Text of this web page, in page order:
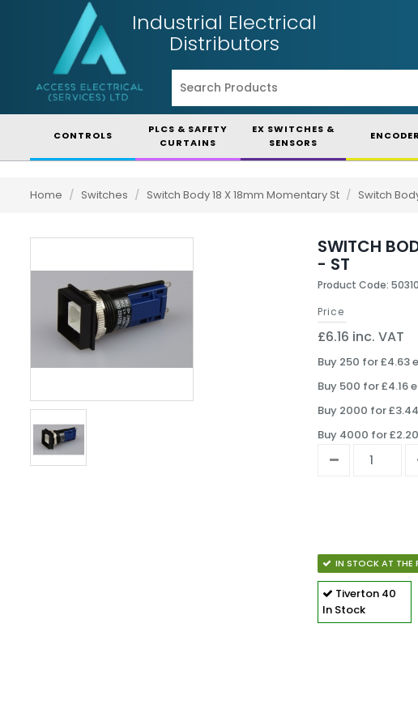
Industrial Electrical
Distributors
CONTROLS
PLCS & SAFETY
CURTAINS
EX SWITCHES &
SENSORS
Home / Switches / Switch Body 18 X 18mm Momentary St / Switch
SWITCH
- ST
Product Code:
Price
£6.16 inc. VAT
Buy 250 for £4.63
Buy 500 for £4.16
Buy 2000 for
Buy 4000 for
IN STOCK AT THE
Tiverton 40
In Stock